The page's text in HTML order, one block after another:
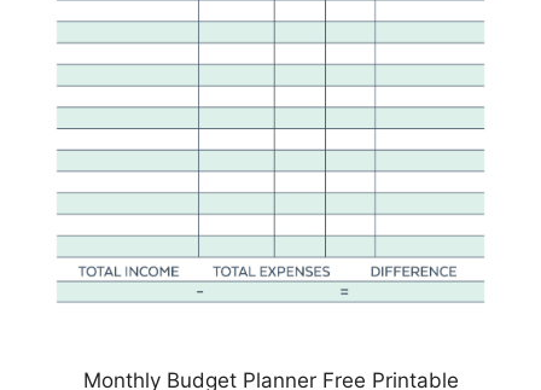
Monthly Budget Planner Free Printable